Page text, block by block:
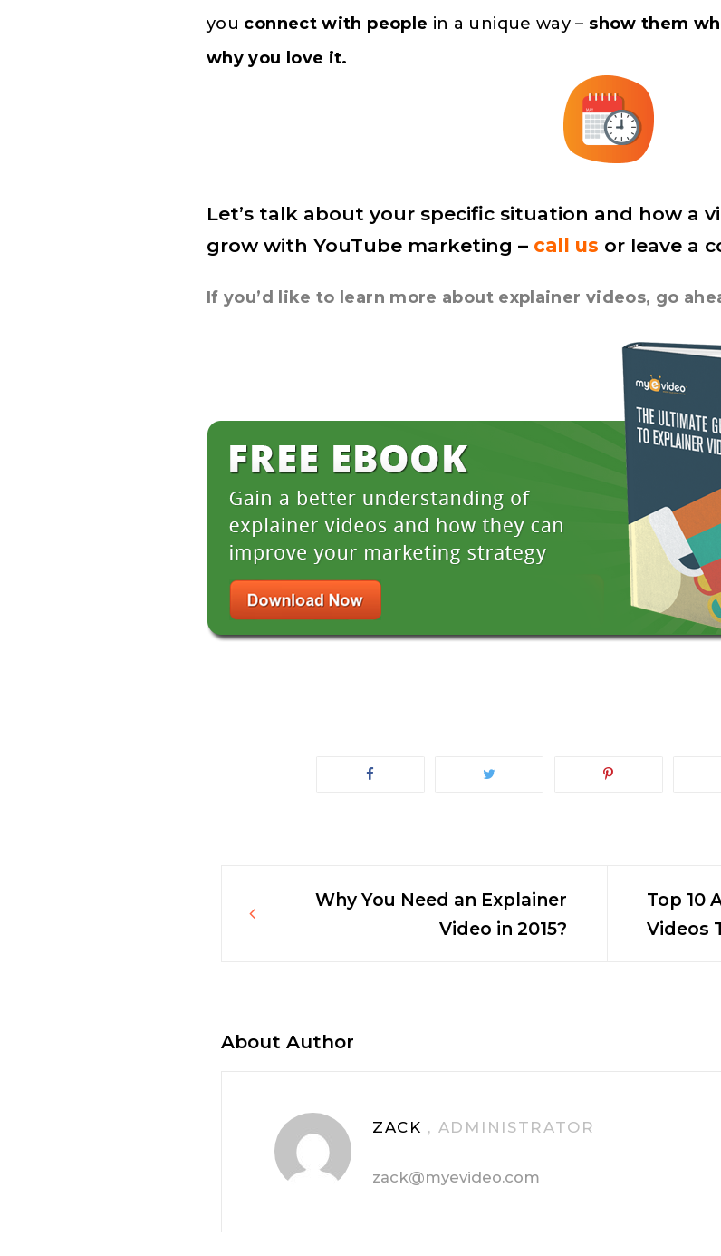
you connect with people in a unique way – show them
why you love it.
Let’s talk about your specific situation and how a
grow with YouTube marketing – call us or leave a
If you’d like to learn more about explainer videos, go
Post
Why You Need an Explainer
Video in 2015?
Top 10
Videos
About Author
ZACK , ADMINISTRATOR
zack@myevideo.com